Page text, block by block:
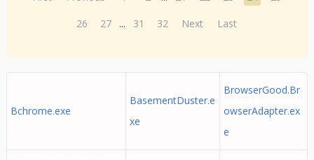
26
27 ... 31 32 Next Last
Bchrome.exe
BasementDuster.e
xe
BrowserGood.Br
owserAdapter.ex
e